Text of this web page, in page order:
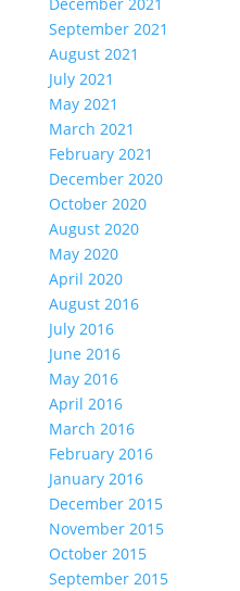
September 2021
August 2021
July 2021
May 2021
March 2021
February 2021
December 2020
October 2020
August 2020
May 2020
April 2020
August 2016
July 2016
June 2016
May 2016
April 2016
March 2016
February 2016
January 2016
December 2015
November 2015
October 2015
September 2015